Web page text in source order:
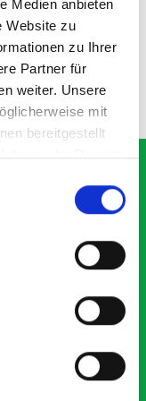
Medien anbieten
Website zu
zu Ihrer
Partner für
weiter. Unsere
mit
bereitgestellt
der Dienste
ADD
are